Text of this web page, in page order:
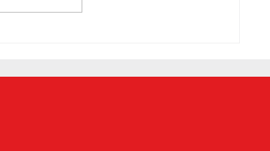
The 6 colors of Johnnie Walker